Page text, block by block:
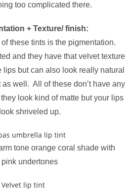
too complicated there.
+ Texture/ finish:
these tints is the pigmentation.
and they have that velvet texture
but can also look really natural
well. All of these don’t have any
look kind of matte but your lips
shriveled up.
tone orange coral shade with
undertones